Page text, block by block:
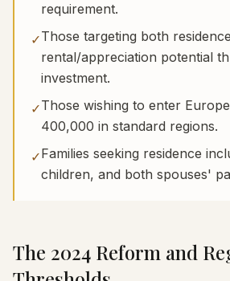
requirement.
✓Those targeting both
rental/appreciation potential
investment.
✓Those wishing to enter
400,000 in standard regions.
✓Families seeking residence
children, and both spouses'
The 2024 Reform and